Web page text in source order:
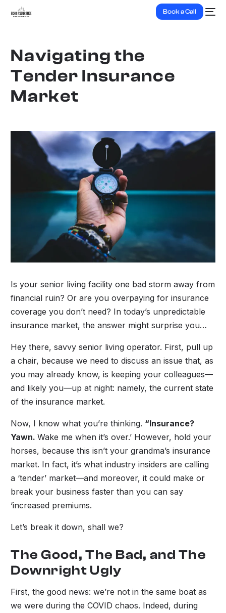
Book a Call
Navigating the
Tender Insurance
Market
Is your senior living facility one bad storm away from
financial ruin? Or are you overpaying for insurance
coverage you don’t need? In today’s unpredictable
insurance market, the answer might surprise you…
Hey there, savvy senior living operator. First, pull up
a chair, because we need to discuss an issue that, as
you may already know, is keeping your colleagues—
and likely you—up at night: namely, the current state
of the insurance market.
Now, I know what you’re thinking. “Insurance?
Yawn.Wake me when it’s over.’ However, hold your
horses, because this isn’t your grandma’s insurance
market. In fact, it’s what industry insiders are calling
a ‘tender’ market—and moreover, it could make or
break your business faster than you can say
‘increased premiums.
Let’s break it down, shall we?
The Good, The Bad, and The
Downright Ugly
First, the good news: we’re not in the same boat as
we were during the COVID chaos. Indeed, during